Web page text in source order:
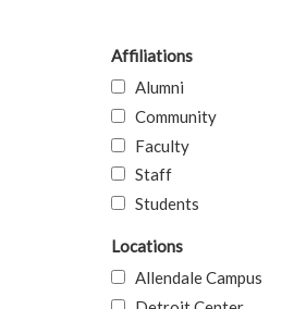
Affiliations
Alumni
Community
Faculty
Staff
Students
Locations
Allendale Campus